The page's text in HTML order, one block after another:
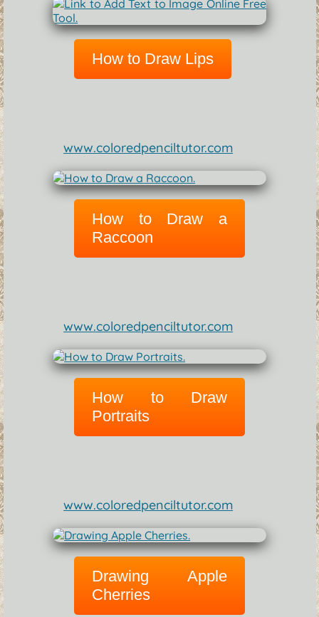
How to Draw Lips
www.coloredpenciltutor.com
How to Draw a
Raccoon
www.coloredpenciltutor.com
How to Draw
Portraits
www.coloredpenciltutor.com
Drawing Apple
Cherries